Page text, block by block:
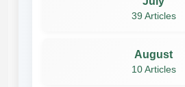
39 Articles
August
10 Articles